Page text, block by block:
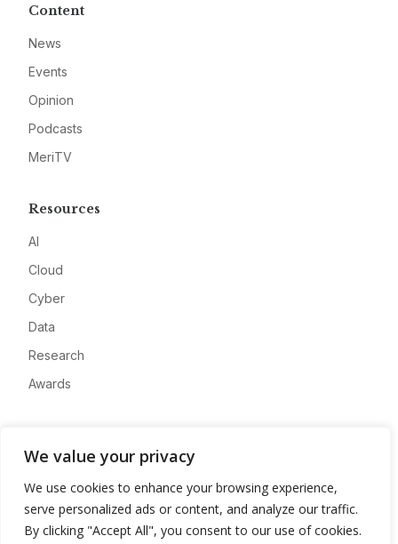
We value your privacy
We use cookies to enhance your browsing experience,
serve personalized ads or content, and analyze our traffic.
By clicking "Accept All", you consent to our use of cookies.
Content
News
Events
Opinion
Podcasts
MeriTV
Resources
AI
Cloud
Cyber
Data
Research
Awards
Advertise
Contact